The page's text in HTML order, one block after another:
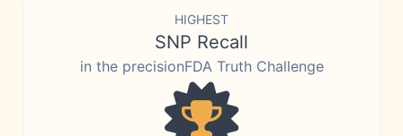
HIGHEST
SNP Recall
in the precisionFDA Truth Challenge